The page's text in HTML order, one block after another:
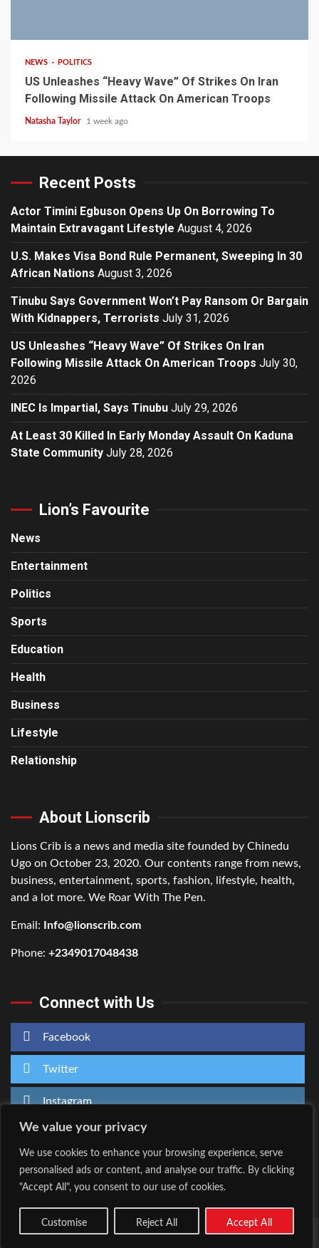
We value your privacy
We use cookies to enhance your browsing experience, serve
personalised ads or content, and analyse our traffic. By clicking
"Accept All", you consent to our use of cookies.
Customise Reject All Accept All
NEWS POLITICS
US Unleashes “Heavy Wave” Of Strikes On Iran
Following Missile Attack On American Troops
Natasha Taylor 1 week ago
Recent Posts
Actor Timini Egbuson Opens Up On Borrowing To
Maintain Extravagant Lifestyle August 4, 2026
U.S. Makes Visa Bond Rule Permanent, Sweeping In 30
African Nations August 3, 2026
Tinubu Says Government Won’t Pay Ransom Or Bargain
With Kidnappers, Terrorists July 31, 2026
US Unleashes “Heavy Wave” Of Strikes On Iran
Following Missile Attack On American Troops July 30,
2026
INEC Is Impartial, Says Tinubu July 29, 2026
At Least 30 Killed In Early Monday Assault On Kaduna
State Community July 28, 2026
Lion’s Favourite
News
Entertainment
Politics
Sports
Education
Health
Business
Lifestyle
Relationship
About Lionscrib
Lions Crib is a news and media site founded by Chinedu
Ugo on October 23, 2020. Our contents range from news,
business, entertainment, sports, fashion, lifestyle, health,
and a lot more. We Roar With The Pen.
Email: Info@lionscrib.com
Phone: +2349017048438
Connect with Us
Facebook
Twitter
Instagram
Home About Us
Facebook
TwitterInstagram
Copyright © All rights reserved.|Kreetiby AF themes.